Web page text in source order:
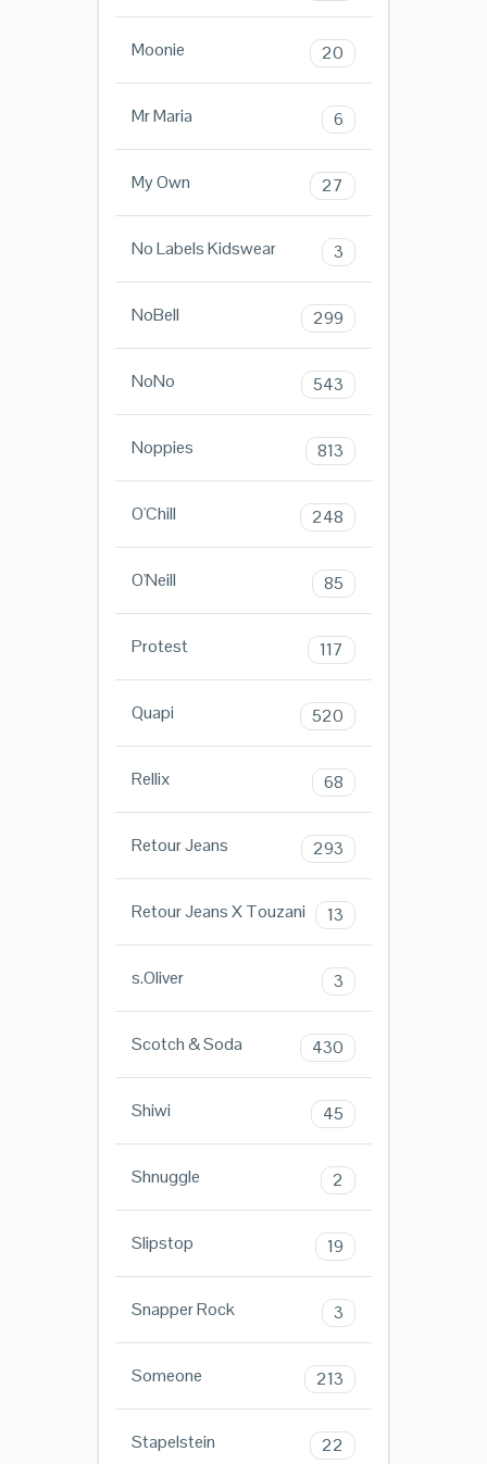
Moonie 20
Mr Maria 6
My Own 27
No Labels Kidswear 3
NoBell 299
NoNo 543
Noppies 813
O'Chill 248
O'Neill 85
Protest 117
Quapi 520
Rellix 68
Retour Jeans 293
Retour Jeans X Touzani 13
s.Oliver 3
Scotch & Soda 430
Shiwi 45
Shnuggle 2
Slipstop 19
Snapper Rock 3
Someone 213
Stapelstein 22